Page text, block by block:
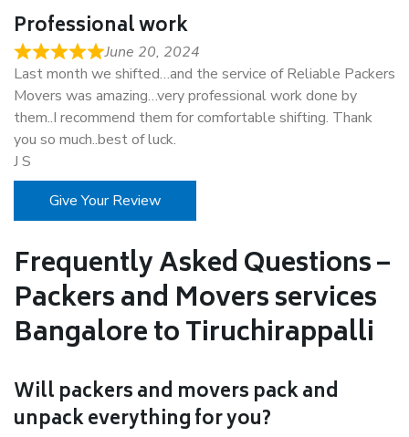
Professional work
June 20, 2024
Last month we shifted…and the service of Reliable Packers
Movers was amazing…very professional work done by
them..I recommend them for comfortable shifting. Thank
you so much..best of luck.
J S
Give Your Review
Frequently Asked Questions –
Packers and Movers services
Bangalore to Tiruchirappalli
Will packers and movers pack and
unpack everything for you?